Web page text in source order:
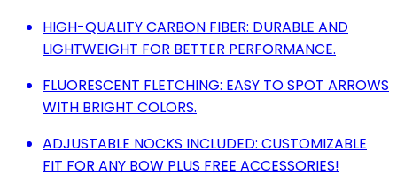
HIGH-QUALITY CARBON FIBER: DURABLE AND
LIGHTWEIGHT FOR BETTER PERFORMANCE.
FLUORESCENT FLETCHING: EASY TO SPOT ARROWS
WITH BRIGHT COLORS.
ADJUSTABLE NOCKS INCLUDED: CUSTOMIZABLE
FIT FOR ANY BOW PLUS FREE ACCESSORIES!